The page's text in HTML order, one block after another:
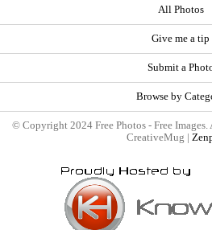
All Photos
Give me a tip
Submit a
Browse by
© Copyright 2024 Free Photos - Free
CreativeMug |